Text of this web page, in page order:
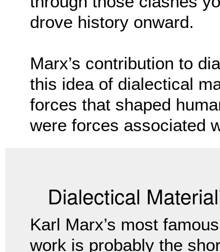
drove history onward.
Marx’s contribution to
this idea of dialectical
forces that shaped
were forces associated
Dialectical
Karl Marx’s most famous
work is probably the